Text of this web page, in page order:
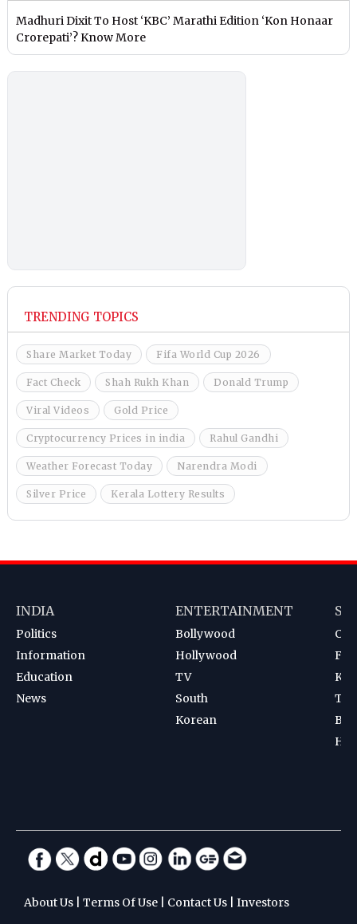
Madhuri Dixit To Host ‘KBC’ Marathi Edition ‘Kon Honaar
Crorepati’? Know More
TRENDING TOPICS
Share Market Today Fifa World Cup 2026
Fact Check Shah Rukh Khan Donald Trump
Viral Videos Gold Price
Cryptocurrency Prices in india Rahul Gandhi
Weather Forecast Today Narendra Modi
Silver Price Kerala Lottery Results
INDIA
Politics
Information
Education
News
ENTERTAINMENT
Bollywood
Hollywood
TV
South
Korean
About Us Terms Of Use Contact Us Investors